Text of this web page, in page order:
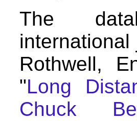
The
Rothwell,
"Long
Chuck